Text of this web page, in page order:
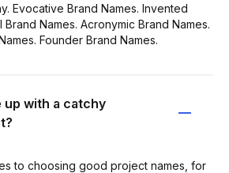
Evocative Brand Names. Invented
Brand Names. Acronymic Brand Names.
Founder Brand Names.
up with a catchy
to choosing good project names, for